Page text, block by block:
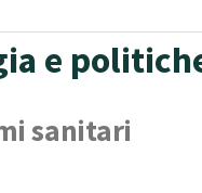
e
sanitari